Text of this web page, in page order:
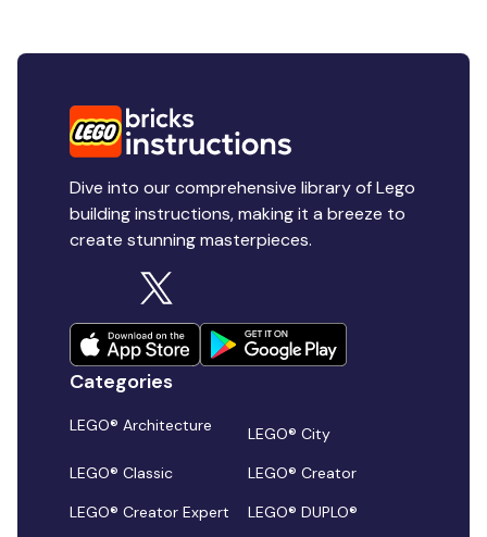
Dive into our comprehensive library of Lego
building instructions, making it a breeze to
create stunning masterpieces.
Categories
LEGO® Architecture
LEGO® City
LEGO® Classic
LEGO® Creator
LEGO® Creator Expert
LEGO® DUPLO®